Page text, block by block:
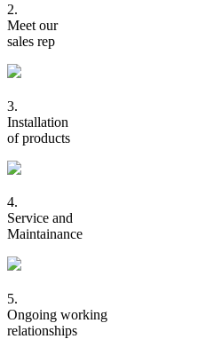
2.
Meet our
sales rep
3.
Installation
of products
4.
Service and
Maintainance
5.
Ongoing working
relationships